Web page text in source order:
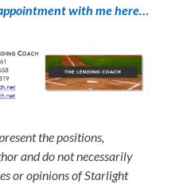
with me here…
the positions,
and do not necessarily
or opinions of Starlight